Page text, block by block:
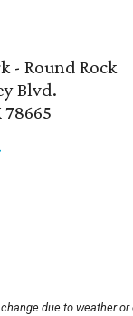
- Round Rock
Blvd.
78665
due to weather